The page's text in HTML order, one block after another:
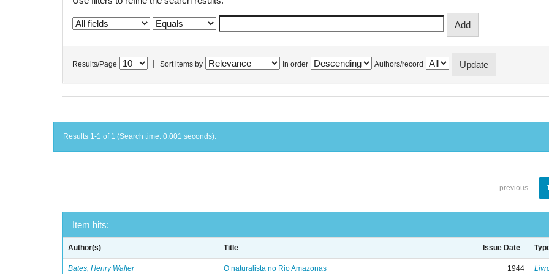
Results/Page Sort items by In order Authors/record
Results 1-1 of 1 (Search time: 0.001 seconds).
previous
Item hits:
Author(s) Title Issue Date
Bates, Henry Walter O naturalista no Rio Amazonas 1944